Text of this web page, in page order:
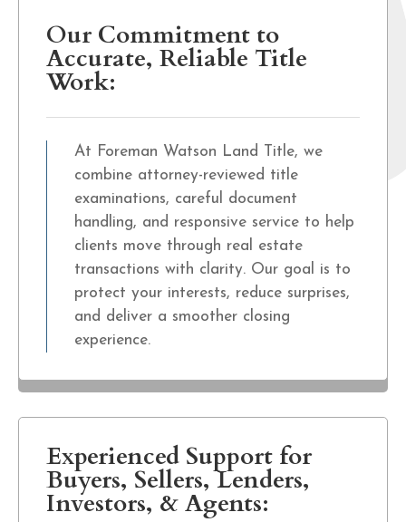
Our Commitment to
Accurate, Reliable Title
Work:
At Foreman Watson Land Title, we
combine attorney-reviewed title
examinations, careful document
handling, and responsive service to help
clients move through real estate
transactions with clarity. Our goal is to
protect your interests, reduce surprises,
and deliver a smoother closing
experience.
Experienced Support for
Buyers, Sellers, Lenders,
Investors, & Agents: